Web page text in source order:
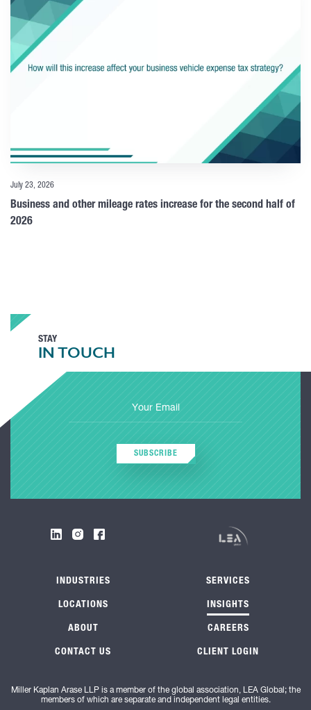
July 23, 2026
Business and other mileage rates increase for the second half of
2026
STAY
IN TOUCH
SUBSCRIBE
INDUSTRIES SERVICES
LOCATIONS INSIGHTS
ABOUT CAREERS
CONTACT US CLIENT LOGIN
Miller Kaplan Arase LLP is a member of the global association, LEA Global; the
members of which are separate and independent legal entities.